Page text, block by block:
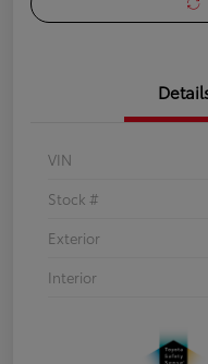
VIN
Stock #
Exterior
Interior